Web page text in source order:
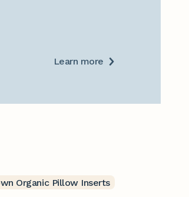
Learn more
Organic Pillow Inserts